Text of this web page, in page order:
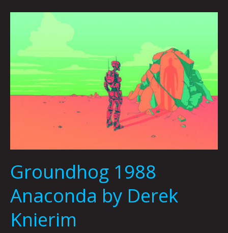
Groundhog 1988
Anaconda by Derek
Knierim
Groundhog
Anaconda
by
Derek
Knierim